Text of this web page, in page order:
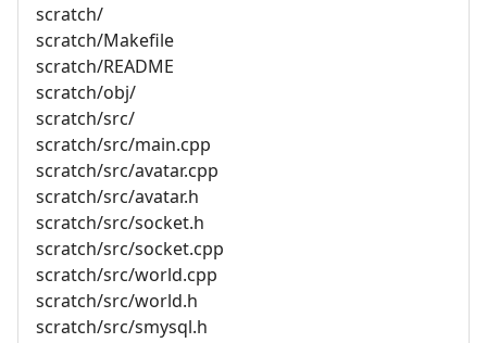
scratch/
scratch/Makefile
scratch/README
scratch/obj/
scratch/src/
scratch/src/main.cpp
scratch/src/avatar.cpp
scratch/src/avatar.h
scratch/src/socket.h
scratch/src/socket.cpp
scratch/src/world.cpp
scratch/src/world.h
scratch/src/smysql.h